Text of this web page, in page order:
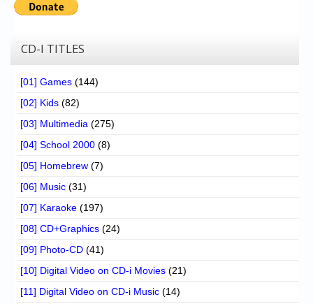
CD-I TITLES
[01] Games (144)
[02] Kids (82)
[03] Multimedia (275)
[04] School 2000 (8)
[05] Homebrew (7)
[06] Music (31)
[07] Karaoke (197)
[08] CD+Graphics (24)
[09] Photo-CD (41)
[10] Digital Video on CD-i Movies (21)
[11] Digital Video on CD-i Music (14)